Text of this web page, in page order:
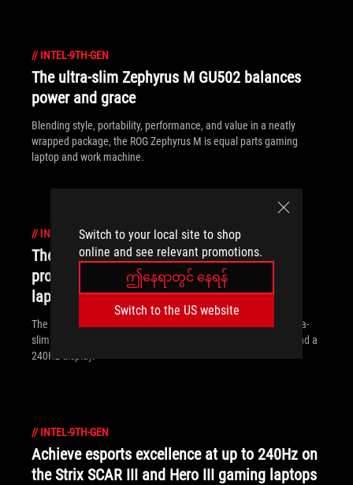
Switch to your local site to shop
online and see relevant promotions.
ဤနေရာတွင် နေရန်
Switch to the US website
// INTEL-9TH-GEN
The ultra-slim Zephyrus M GU502 balances
power and grace
Blending style, portability, performance, and value in a neatly
wrapped package, the ROG Zephyrus M is equal parts gaming
laptop and work machine.
// INTEL-9TH-GEN
The ROG Zephyrus S GX502 brings
professional ambition to ultra-slim gaming
laptops
The ROG Zephyrus S GX502 breaks the boundaries of what ultra-
slim gaming laptops can do thanks to cutting-edge internals and a
240Hz display.
// INTEL-9TH-GEN
Achieve esports excellence at up to 240Hz on
the Strix SCAR III and Hero III gaming laptops